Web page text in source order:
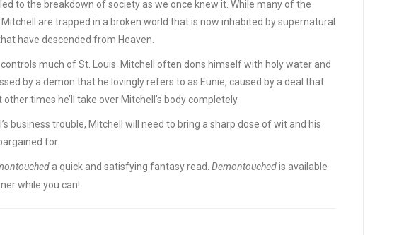
to the breakdown of society as we once knew it. While many of the
are trapped in a broken world that is now inhabited by supernatural
have descended from Heaven.
much of St. Louis. Mitchell often dons himself with holy water and
by a demon that he lovingly refers to as Eunie, caused by a deal that
times he’ll take over Mitchell’s body completely.
business trouble, Mitchell will need to bring a sharp dose of wit and his
for.
a quick and satisfying fantasy read. Demontouchedis available
while you can!